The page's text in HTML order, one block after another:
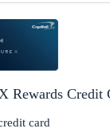
Rewards Credit
card